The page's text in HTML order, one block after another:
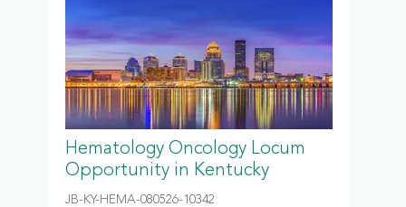
Hematology Oncology Locum
Opportunity in Kentucky
JB-KY-HEMA-080526-10342